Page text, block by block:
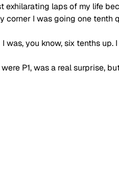
exhilarating laps of my life
corner I was going one tenth
was, you know, six tenths up.
P1, was a real surprise,